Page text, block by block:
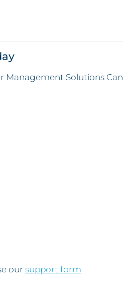
Management Solutions Can
our support form